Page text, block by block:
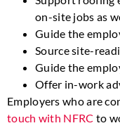
on-site jobs as
Guide the
Source site-
Guide the
Offer in-work
Employers who are
touch with NFRC to